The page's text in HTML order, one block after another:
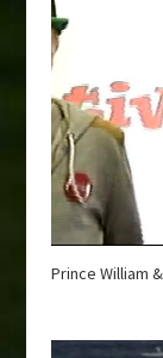
Prince William